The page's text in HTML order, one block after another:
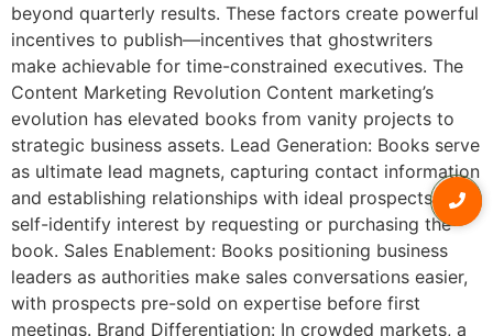
beyond quarterly results. These factors create powerful
incentives to publish—incentives that ghostwriters
make achievable for time-constrained executives. The
Content Marketing Revolution Content marketing’s
evolution has elevated books from vanity projects to
strategic business assets. Lead Generation: Books serve
as ultimate lead magnets, capturing contact information
and establishing relationships with ideal prospects who
self-identify interest by requesting or purchasing the
book. Sales Enablement: Books positioning business
leaders as authorities make sales conversations easier,
with prospects pre-sold on expertise before first
meetings. Brand Differentiation: In crowded markets, a